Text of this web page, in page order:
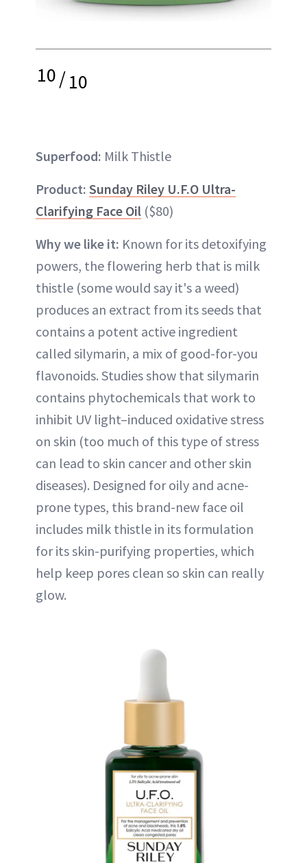
10/10
Superfood: Milk Thistle
Product: Sunday Riley U.F.O Ultra-
Clarifying Face Oil ($80)
Why we like it: Known for its detoxifying
powers, the flowering herb that is milk
thistle (some would say it's a weed)
produces an extract from its seeds that
contains a potent active ingredient
called silymarin, a mix of good-for-you
flavonoids. Studies show that silymarin
contains phytochemicals that work to
inhibit UV light–induced oxidative stress
on skin (too much of this type of stress
can lead to skin cancer and other skin
diseases). Designed for oily and acne-
prone types, this brand-new face oil
includes milk thistle in its formulation
for its skin-purifying properties, which
help keep pores clean so skin can really
glow.